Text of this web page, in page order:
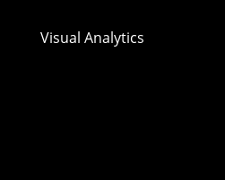
Visual Analytics